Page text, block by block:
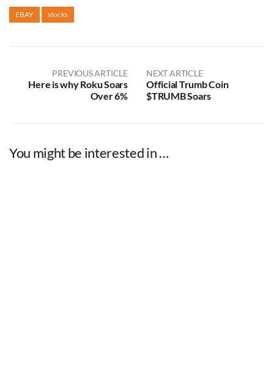
EBAY stocks
PREVIOUS ARTICLE
Here is why Roku Soars
Over 6%
NEXT ARTICLE
Official Trumb Coin
$TRUMB Soars
You might be interested in …